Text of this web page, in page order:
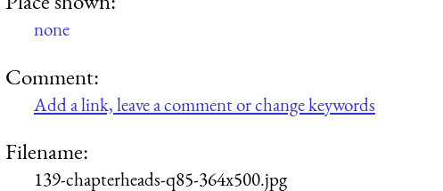
none
Comment:
Add a link, leave a comment or change keywords
Filename:
139-chapterheads-q85-364x500.jpg